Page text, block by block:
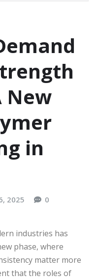
New
in
2025 0
industries has
phase, where
matter more
that the roles of